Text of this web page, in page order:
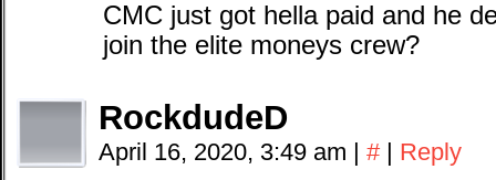
CMC just got hella paid and he
join the elite moneys crew?
RockdudeD
April 16, 2020, 3:49 am | # | Reply